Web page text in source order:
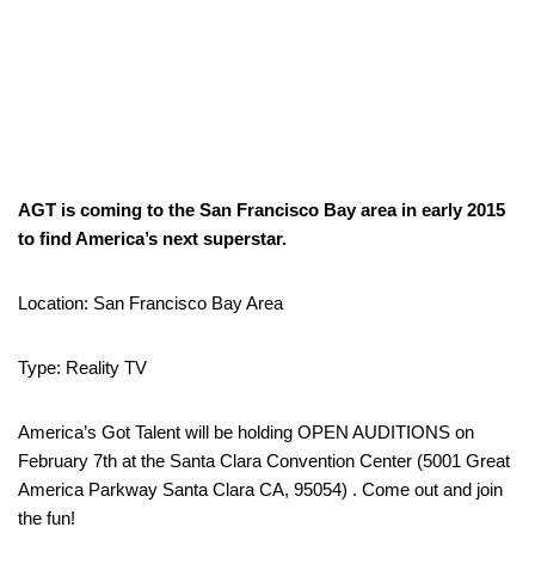
AGT is coming to the San Francisco Bay area in early 2015
to find America’s next superstar.
Location: San Francisco Bay Area
Type: Reality TV
America’s Got Talent will be holding OPEN AUDITIONS on
February 7th at the Santa Clara Convention Center (5001 Great
America Parkway Santa Clara CA, 95054) . Come out and join
the fun!